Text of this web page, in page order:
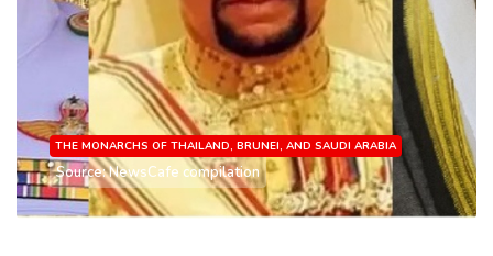
THE MONARCHS OF THAILAND, BRUNEI, AND SAUDI ARABIA
Source: NewsCafe compilation